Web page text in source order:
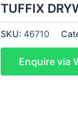
TUFFIX
SKU: 46710
Enquire via